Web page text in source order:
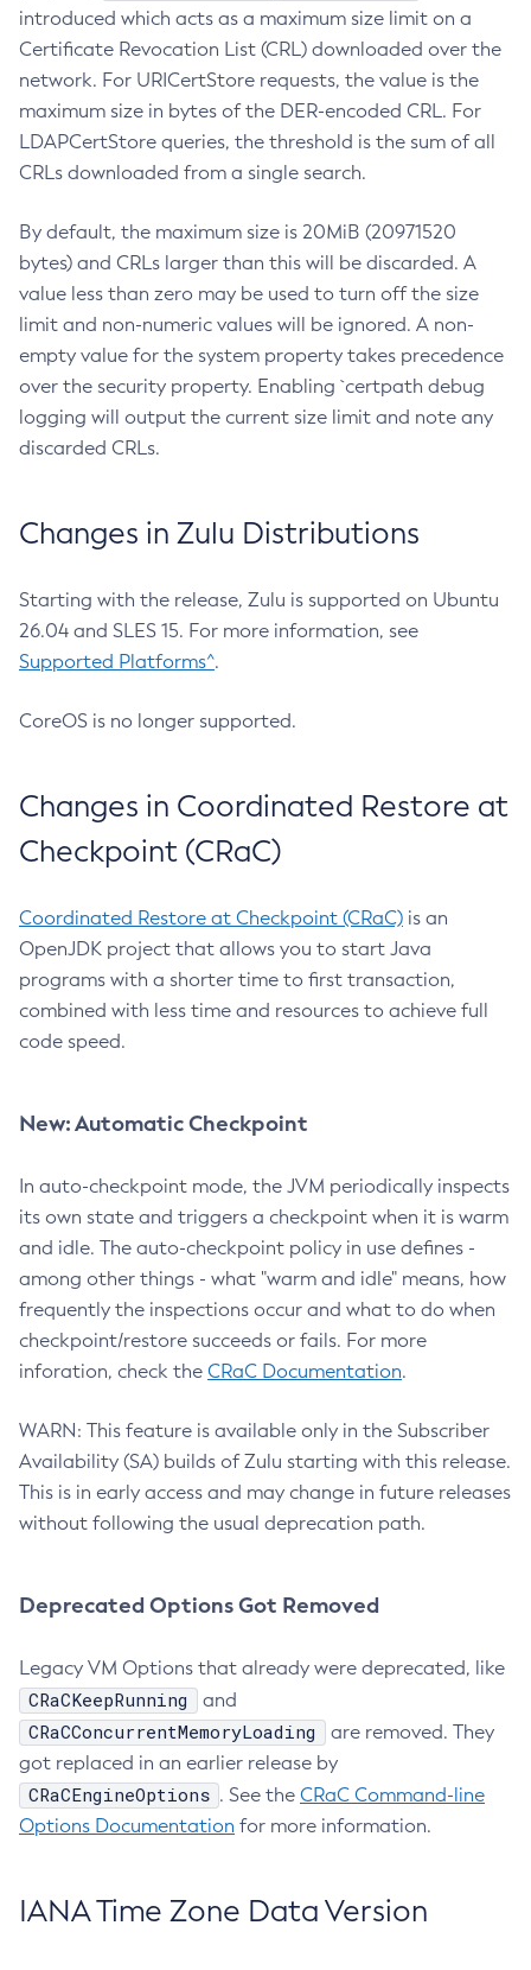
introduced which acts as a maximum size limit on a
Certificate Revocation List (CRL) downloaded over the
network. For URICertStore requests, the value is the
maximum size in bytes of the DER-encoded CRL. For
LDAPCertStore queries, the threshold is the sum of all
CRLs downloaded from a single search.
By default, the maximum size is 20MiB (20971520
bytes) and CRLs larger than this will be discarded. A
value less than zero may be used to turn off the size
limit and non-numeric values will be ignored. A non-
empty value for the system property takes precedence
over the security property. Enabling `certpath debug
logging will output the current size limit and note any
discarded CRLs.
Changes in Zulu Distributions
Starting with the release, Zulu is supported on Ubuntu
26.04 and SLES 15. For more information, see
Supported Platforms^.
CoreOS is no longer supported.
Changes in Coordinated Restore at
Checkpoint (CRaC)
Coordinated Restore at Checkpoint (CRaC) is an
OpenJDK project that allows you to start Java
programs with a shorter time to first transaction,
combined with less time and resources to achieve full
code speed.
New: Automatic Checkpoint
In auto-checkpoint mode, the JVM periodically inspects
its own state and triggers a checkpoint when it is warm
and idle. The auto-checkpoint policy in use defines -
among other things - what "warm and idle" means, how
frequently the inspections occur and what to do when
checkpoint/restore succeeds or fails. For more
inforation, check the CRaC Documentation.
WARN: This feature is available only in the Subscriber
Availability (SA) builds of Zulu starting with this release.
This is in early access and may change in future releases
without following the usual deprecation path.
Deprecated Options Got Removed
Legacy VM Options that already were deprecated, like
CRaCKeepRunning and
CRaCConcurrentMemoryLoading
are removed. They
got replaced in an earlier release by
CRaCEngineOptions . See the CRaC Command-line
Options Documentation for more information.
IANA Time Zone Data Version